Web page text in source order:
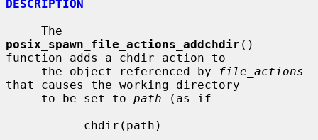
DESCRIPTION
posix_spawn_file_actions_addchdir ()
function adds a chdir action to
     the object referenced by
file_actions
that causes the working directory
     to be set to
path (as if